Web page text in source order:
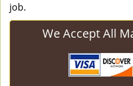
job.
We Accept All